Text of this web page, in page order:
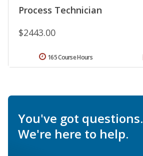
Process Technician
$2443.00
165 Course Hours
You've got questions.
We're here to help.